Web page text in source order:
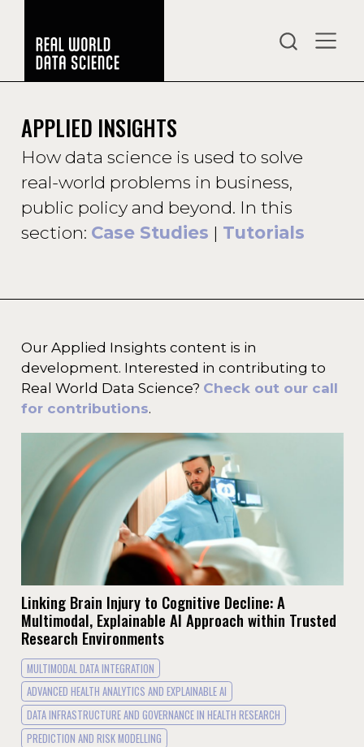
APPLIED INSIGHTS
How data science is used to solve
real-world problems in business,
public policy and beyond. In this
section: Case Studies | Tutorials
Our Applied Insights content is in
development. Interested in contributing to
Real World Data Science? Check out our call
for contributions.
Linking Brain Injury to Cognitive Decline: A
Multimodal, Explainable AI Approach within Trusted
Research Environments
MULTIMODAL DATA INTEGRATION
ADVANCED HEALTH ANALYTICS AND EXPLAINABLE AI
DATA INFRASTRUCTURE AND GOVERNANCE IN HEALTH RESEARCH
PREDICTION AND RISK MODELLING